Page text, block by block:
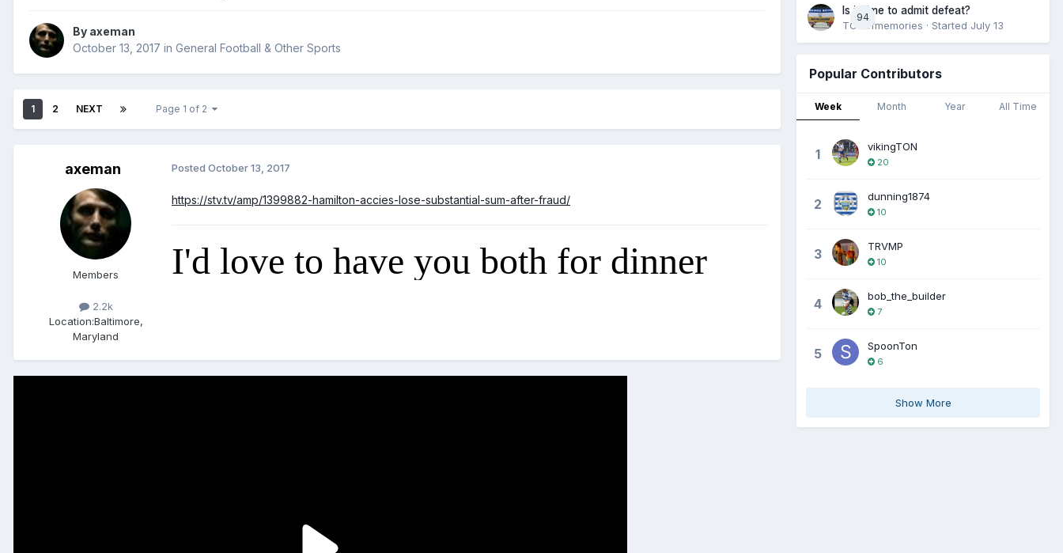
By axeman
October 13, 2017 in General Football & Other Sports
1 2 NEXT Page 1 of 2
axeman
Members
2.2k
Location:Baltimore,
Maryland
Posted October 13, 2017
https://stv.tv/amp/1399882-hamilton-accies-lose-substantial-sum-after-fraud/
I'd love to have you both for dinner
94
Is it time to admit defeat?
TONofmemories · Started July 13
Popular Contributors
Week Month Year All Time
1 vikingTON
20
2 dunning1874
10
3 TRVMP
10
4 bob_the_builder
7
5 SpoonTon
6
Show More